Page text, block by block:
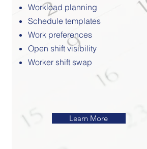
Workload planning
Schedule templates
Work preferences
Open shift visibility
Worker shift swap
Learn More